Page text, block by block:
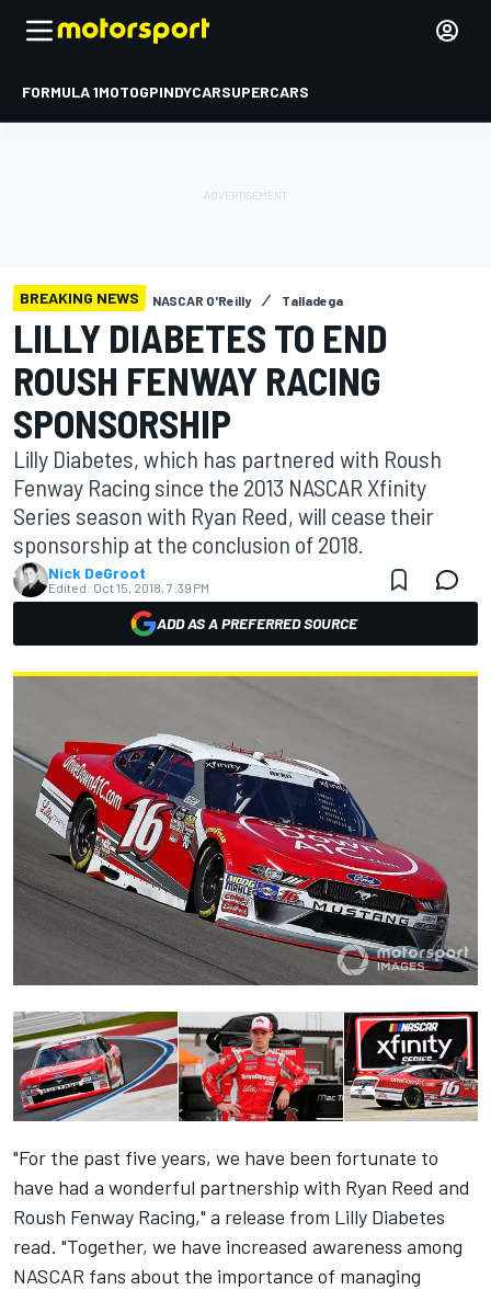
FORMULA 1MOTOGPINDYCARSUPERCARS
BREAKING NEWS NASCAR O'Reilly Talladega
LILLY DIABETES TO END
ROUSH FENWAY RACING
SPONSORSHIP
Lilly Diabetes, which has partnered with Roush
Fenway Racing since the 2013 NASCAR Xfinity
Series season with Ryan Reed, will cease their
sponsorship at the conclusion of 2018.
Nick DeGroot
Edited: Oct 15, 2018, 7:39 PM
ADD AS A PREFERRED SOURCE
"For the past five years, we have been fortunate to
have had a wonderful partnership with Ryan Reed and
Roush Fenway Racing," a release from Lilly Diabetes
read. "Together, we have increased awareness among
NASCAR fans about the importance of managing